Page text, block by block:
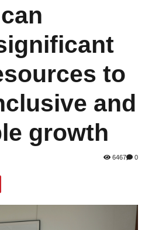
to
and
growth
6467 0